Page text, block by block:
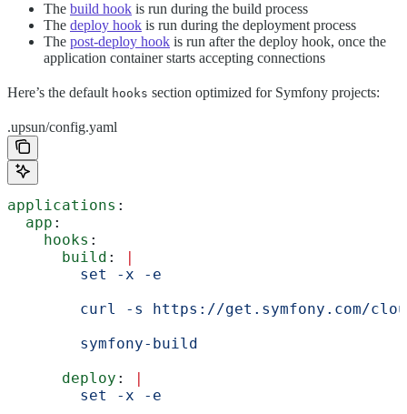
The build hook is run during the build process
The deploy hook is run during the deployment process
The post-deploy hook is run after the deploy hook, once the
application container starts accepting connections
Here’s the default hooks section optimized for Symfony projects:
.upsun/config.yaml
applications :
  app
:
    hooks
:
      build
:
|
        set -x -e
curl -s https://get.symfony.com/
        symfony-build
      deploy
:
|
        set -x -e